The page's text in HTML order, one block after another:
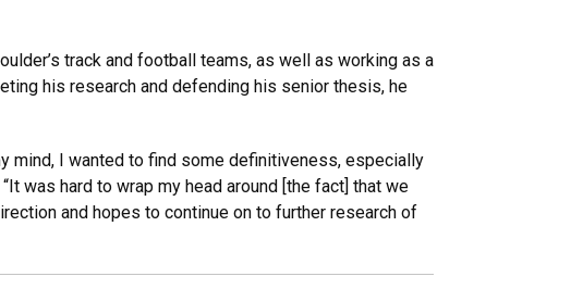
track and football teams, as well as working as a
his research and defending his senior thesis, he
mind, I wanted to find some definitiveness, especially
was hard to wrap my head around [the fact] that we
and hopes to continue on to further research of